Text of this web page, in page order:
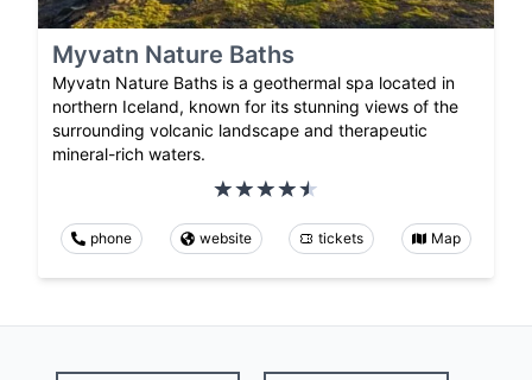
Myvatn Nature Baths
Myvatn Nature Baths is a geothermal spa located in
northern Iceland, known for its stunning views of the
surrounding volcanic landscape and therapeutic
mineral-rich waters.
phone website tickets Map